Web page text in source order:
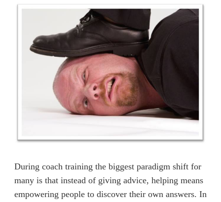
During coach training the biggest paradigm shift for
many is that instead of giving advice, helping means
empowering people to discover their own answers. In